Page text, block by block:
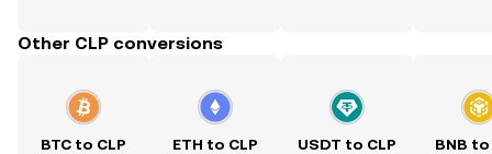
Other CLP conversions
BTC to CLP ETH to CLP USDT to CLP BNB to